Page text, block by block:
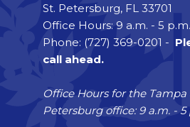
St. Petersburg, FL 33701
Office Hours: 9 a.m. - 5 p.m.
Phone: (727) 369-0201 -
call ahead.
Office Hours for the Tampa
Petersburg office: 9 a.m. - 5